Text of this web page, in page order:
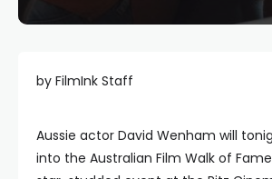
by FilmInk Staff
Aussie actor David Wenham will
into the Australian Film Walk of